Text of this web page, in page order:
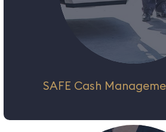
SAFE Cash
We strive to be our